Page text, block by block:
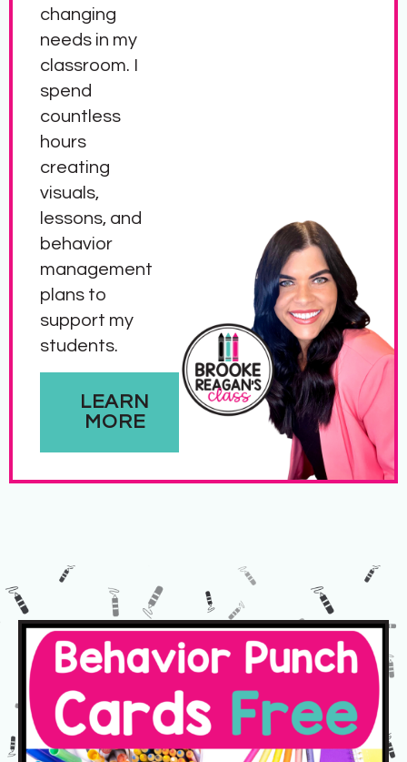
changing
needs in my
classroom. I
spend
countless
hours
creating
visuals,
lessons, and
behavior
management
plans to
support my
students.
LEARN
MORE